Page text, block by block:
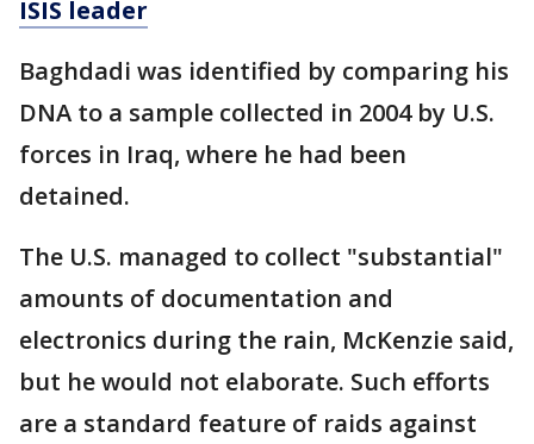
ISIS leader
Baghdadi was identified by comparing his
DNA to a sample collected in 2004 by U.S.
forces in Iraq, where he had been
detained.
The U.S. managed to collect "substantial"
amounts of documentation and
electronics during the rain, McKenzie said,
but he would not elaborate. Such efforts
are a standard feature of raids against